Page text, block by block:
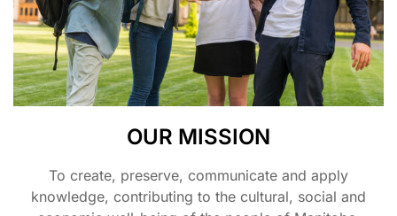
OUR MISSION
To create, preserve, communicate and apply
knowledge, contributing to the cultural, social and